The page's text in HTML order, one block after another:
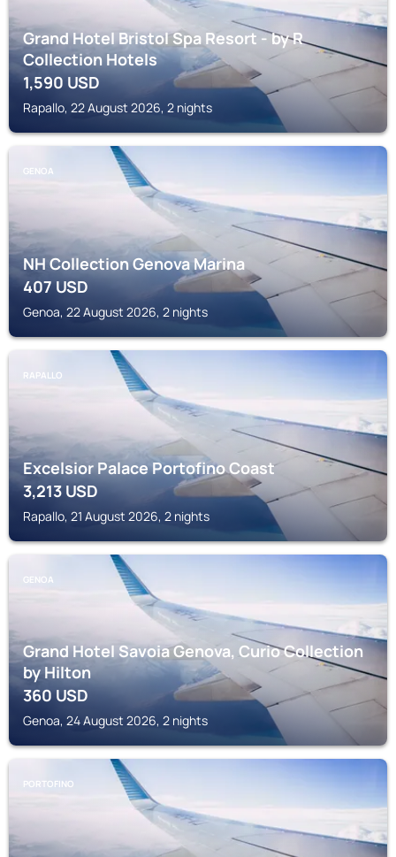
Grand Hotel Bristol Spa Resort - by R
Collection Hotels
1,590 USD
Rapallo, 22 August 2026, 2 nights
GENOA
NH Collection Genova Marina
407USD
Genoa, 22 August 2026, 2 nights
RAPALLO
Excelsior Palace Portofino Coast
3,213 USD
Rapallo, 21 August 2026, 2 nights
GENOA
Grand Hotel Savoia Genova, Curio Collection
by Hilton
360USD
Genoa, 24 August 2026, 2 nights
PORTOFINO